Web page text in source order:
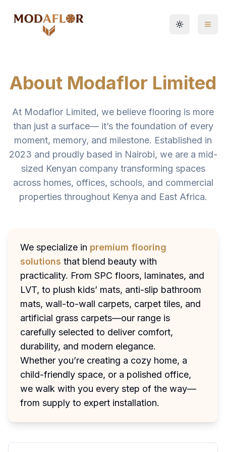
Toggle
About Modaflor Limited
At Modaflor Limited, we believe flooring is more
than just a surface— it’s the foundation of every
moment, memory, and milestone. Established in
2023 and proudly based in Nairobi, we are a mid-
sized Kenyan company transforming spaces
across homes, offices, schools, and commercial
properties throughout Kenya and East Africa.
We specialize in premium flooring
solutions that blend beauty with
practicality. From SPC floors, laminates, and
LVT, to plush kids’ mats, anti-slip bathroom
mats, wall-to-wall carpets, carpet tiles, and
artificial grass carpets—our range is
carefully selected to deliver comfort,
durability, and modern elegance.
Whether you’re creating a cozy home, a
child-friendly space, or a polished office,
we walk with you every step of the way—
from supply to expert installation.